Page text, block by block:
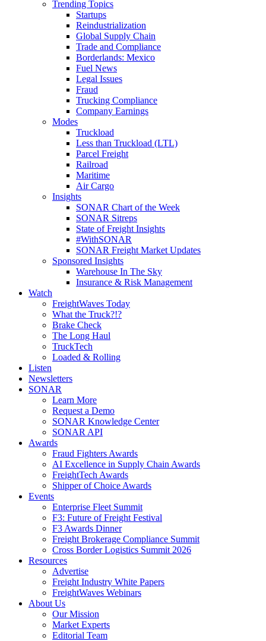
Trending Topics
Startups
Reindustrialization
Global Supply Chain
Trade and Compliance
Borderlands: Mexico
Fuel News
Legal Issues
Fraud
Trucking Compliance
Company Earnings
Modes
Truckload
Less than Truckload (LTL)
Parcel Freight
Railroad
Maritime
Air Cargo
Insights
SONAR Chart of the Week
SONAR Sitreps
State of Freight Insights
#WithSONAR
SONAR Freight Market Updates
Sponsored Insights
Warehouse In The Sky
Insurance & Risk Management
Watch
FreightWaves Today
What the Truck?!?
Brake Check
The Long Haul
TruckTech
Loaded & Rolling
Listen
Newsletters
SONAR
Learn More
Request a Demo
SONAR Knowledge Center
SONAR API
Awards
Fraud Fighters Awards
AI Excellence in Supply Chain Awards
FreightTech Awards
Shipper of Choice Awards
Events
Enterprise Fleet Summit
F3: Future of Freight Festival
F3 Awards Dinner
Freight Brokerage Compliance Summit
Cross Border Logistics Summit 2026
Resources
Advertise
Freight Industry White Papers
FreightWaves Webinars
About Us
Our Mission
Market Experts
Editorial Team